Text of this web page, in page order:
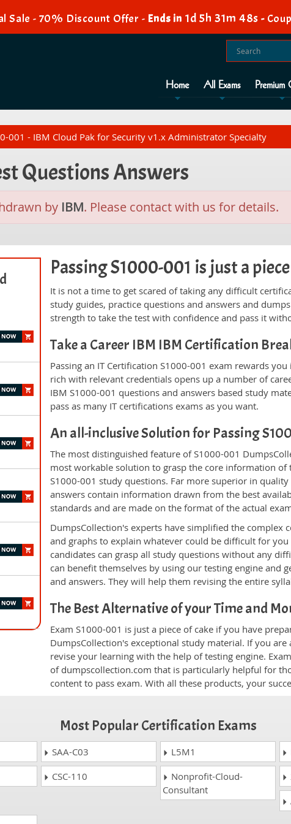
Sale - 70% Discount Offer - Ends in 1d 5h 31m 47s -
Home All Exams Premium
001 - IBM Cloud Pak for Security v1.x Administrator Specialty
Questions Answers
by IBM. Please contact with us for details.
Passing S1000-001 is just a
It is not a time to get scared of taking any difficult
study guides, practice questions and answers and
strength to take the test with confidence and pass it
Take a Career IBM IBM Certification
Passing an IT Certification S1000-001 exam rewards
rich with relevant credentials opens up a number of
IBM S1000-001 questions and answers based study
pass as many IT certifications exams as you want.
An all-inclusive Solution for Passing
The most distinguished feature of S1000-001
most workable solution to grasp the core information
S1000-001 study questions. Far more superior in
answers contain information drawn from the best
standards and are made on the format of the actual
DumpsCollection's experts have simplified the complex
and graphs to explain whatever could be difficult for
candidates can grasp all study questions without any
can benefit themselves by using our testing engine and
and answers. They will help them revising the entire
The Best Alternative of your Time and
Exam S1000-001 is just a piece of cake if you have
DumpsCollection's exceptional study material. If you
revise your learning with the help of testing engine. Exam
of dumpscollection.com that is particularly helpful for
content to pass exam. With all these products, your
Most Popular Certification Exams
SAA-C03 L5M1
CSC-110
Nonprofit-Cloud-
Consultant